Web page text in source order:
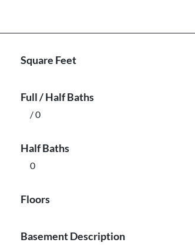
Square Feet
Full / Half Baths
/ 0
Half Baths
0
Floors
Basement Description